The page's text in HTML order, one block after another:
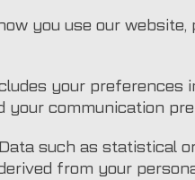
you use our website,
your preferences
your communication
such as statistical
from your